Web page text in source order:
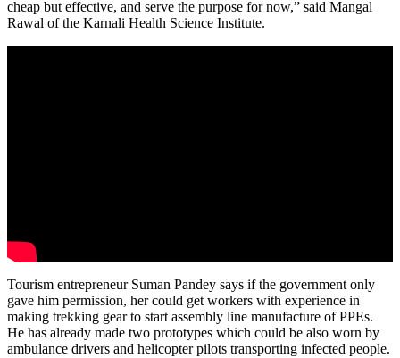
cheap but effective, and serve the purpose for now,” said Mangal
Rawal of the Karnali Health Science Institute.
Tourism entrepreneur Suman Pandey says if the government only
gave him permission, her could get workers with experience in
making trekking gear to start assembly line manufacture of PPEs.
He has already made two prototypes which could be also worn by
ambulance drivers and helicopter pilots transporting infected people.